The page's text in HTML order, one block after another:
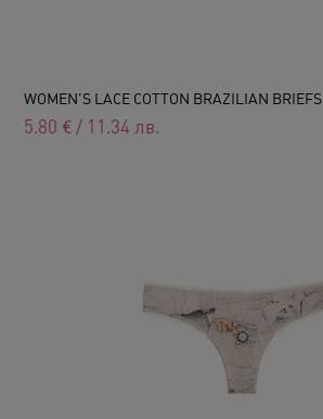
WOMEN'S LACE COTTON BRAZILIAN BRIEFS
5.80 € / 11.34 лв.